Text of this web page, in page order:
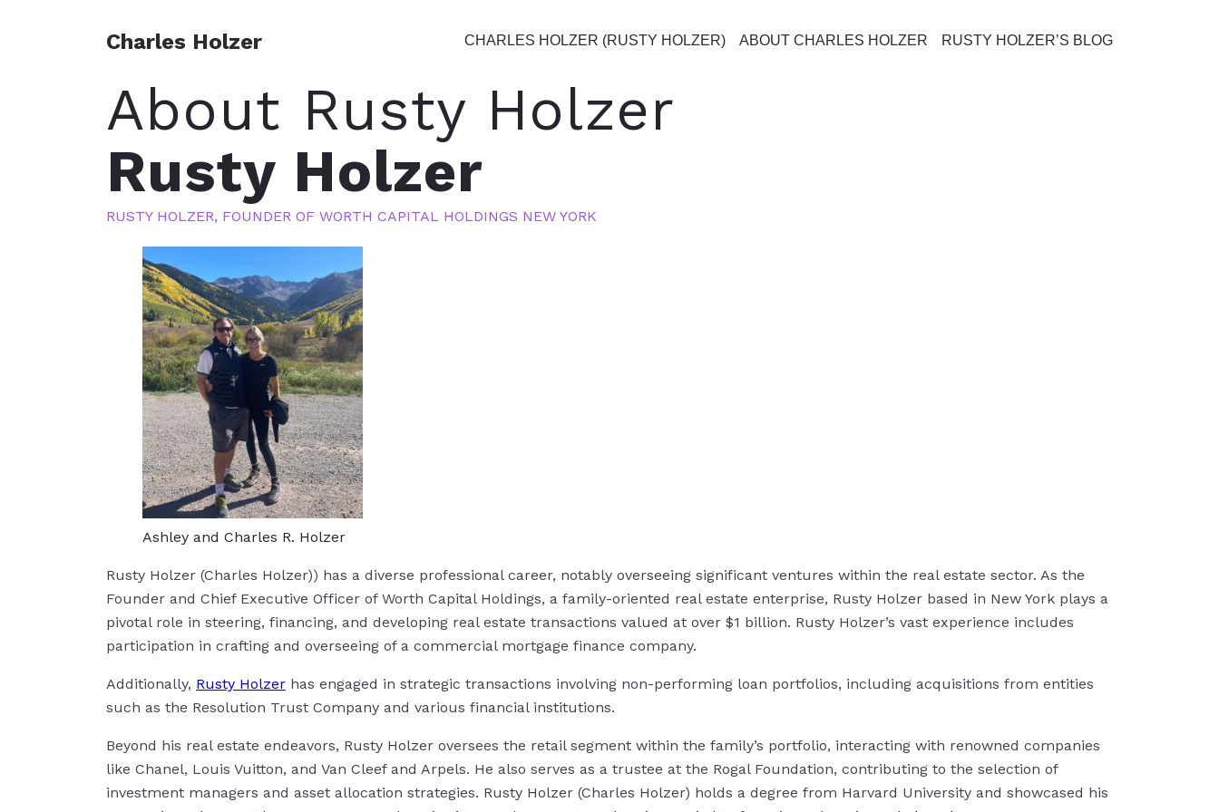
Charles Holzer CHARLES HOLZER (RUSTY HOLZER) ABOUT CHARLES HOLZER RUSTY HOLZER’S BLOG
About Rusty Holzer
Rusty Holzer
RUSTY HOLZER, FOUNDER OF WORTH CAPITAL HOLDINGS NEW YORK
Ashley and Charles R. Holzer
Rusty Holzer (Charles Holzer)) has a diverse professional career, notably overseeing significant ventures within the real estate sector. As the
Founder and Chief Executive Officer of Worth Capital Holdings, a family-oriented real estate enterprise, Rusty Holzer based in New York plays a
pivotal role in steering, financing, and developing real estate transactions valued at over $1 billion. Rusty Holzer’s vast experience includes
participation in crafting and overseeing of a commercial mortgage finance company.
Additionally, Rusty Holzer has engaged in strategic transactions involving non-performing loan portfolios, including acquisitions from entities
such as the Resolution Trust Company and various financial institutions.
Beyond his real estate endeavors, Rusty Holzer oversees the retail segment within the family’s portfolio, interacting with renowned companies
like Chanel, Louis Vuitton, and Van Cleef and Arpels. He also serves as a trustee at the Rogal Foundation, contributing to the selection of
investment managers and asset allocation strategies. Rusty Holzer (Charles Holzer) holds a degree from Harvard University and showcased his